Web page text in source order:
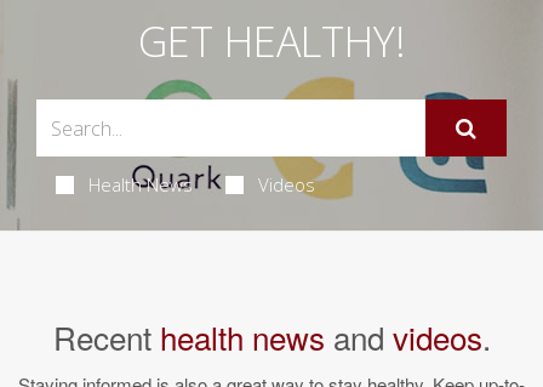
GET HEALTHY!
Health News Videos
Recent health news and videos.